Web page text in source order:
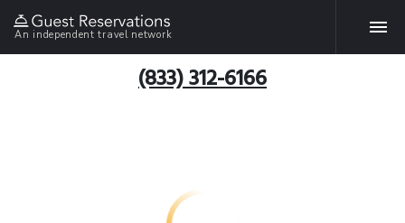
An independent travel network
(833) 312-6166